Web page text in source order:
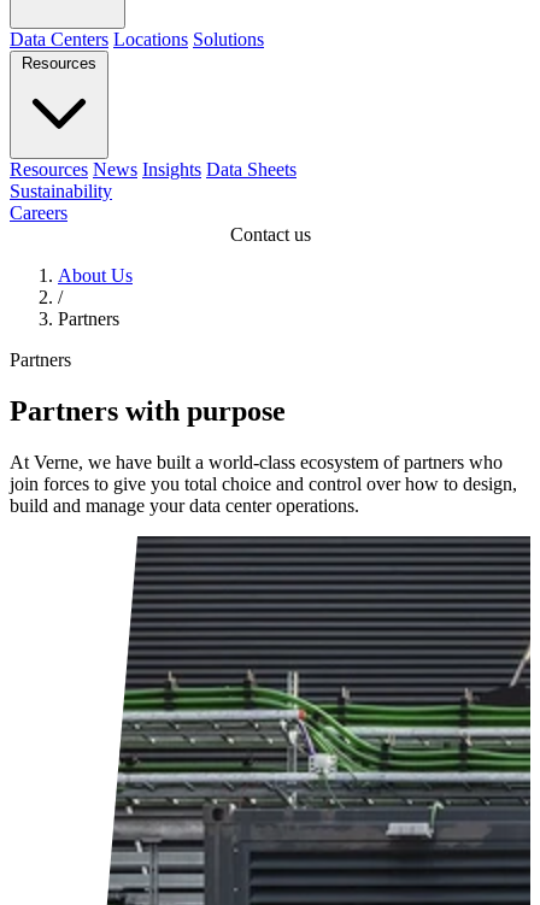
Data Centers Locations Solutions
Resources
Resources News Insights Data Sheets
Sustainability
Careers
Contact us
About Us
/
Partners
Partners
Partners with purpose
At Verne, we have built a world-class ecosystem of partners who
join forces to give you total choice and control over how to design,
build and manage your data center operations.